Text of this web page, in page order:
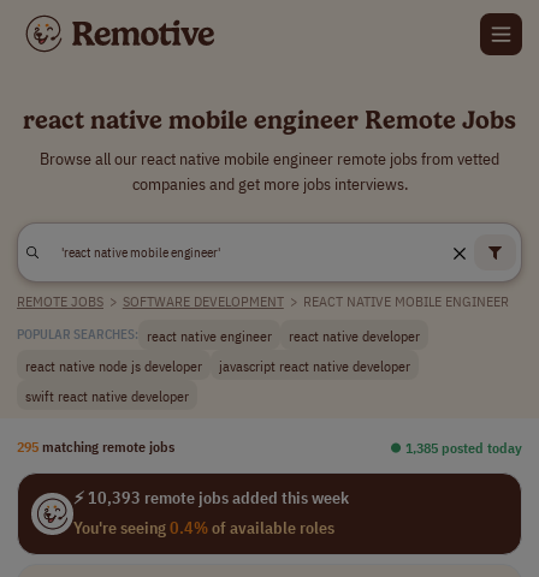
react native mobile engineer Remote Jobs
Browse all our react native mobile engineer remote jobs from vetted
companies and get more jobs interviews.
REMOTE JOBS > SOFTWARE DEVELOPMENT > REACT NATIVE MOBILE ENGINEER
POPULAR SEARCHES: react native engineer
react native developer
react native node js developer
javascript react native developer
swift react native developer
295 matching remote jobs ⏺︎ 1,385 posted today
⚡ 10,393 remote jobs added this week
You're seeing0.4%of available roles